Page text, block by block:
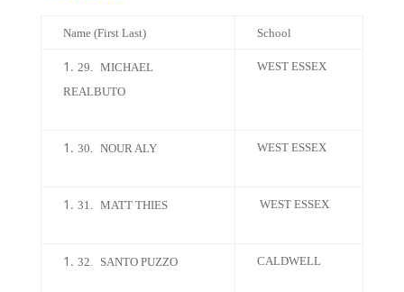
Name (First Last) School
29. MICHAEL
REALBUTO
WEST ESSEX
30. NOUR ALY WEST ESSEX
31. MATT THIES WEST ESSEX
32. SANTO PUZZO CALDWELL